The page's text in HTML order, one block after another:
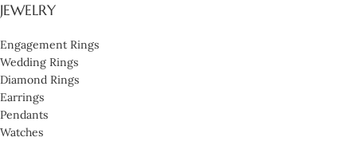
JEWELRY
Engagement Rings
Wedding Rings
Diamond Rings
Earrings
Pendants
Watches